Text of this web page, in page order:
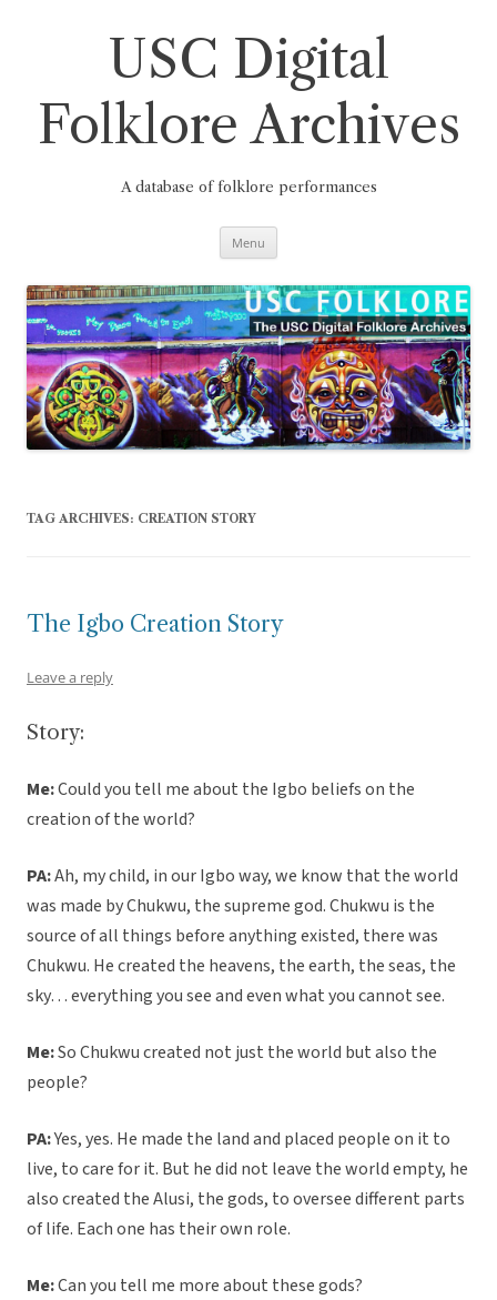
USC Digital
Folklore Archives
A database of folklore performances
Menu
TAG ARCHIVES: CREATION STORY
The Igbo Creation Story
Leave a reply
Story:
Me:Could you tell me about the Igbo beliefs on the
creation of the world?
PA:Ah, my child, in our Igbo way, we know that the world
was made by Chukwu, the supreme god. Chukwu is the
source of all things before anything existed, there was
Chukwu. He created the heavens, the earth, the seas, the
sky… everything you see and even what you cannot see.
Me:So Chukwu created not just the world but also the
people?
PA:Yes, yes. He made the land and placed people on it to
live, to care for it. But he did not leave the world empty, he
also created the Alusi, the gods, to oversee different parts
of life. Each one has their own role.
Me:Can you tell me more about these gods?